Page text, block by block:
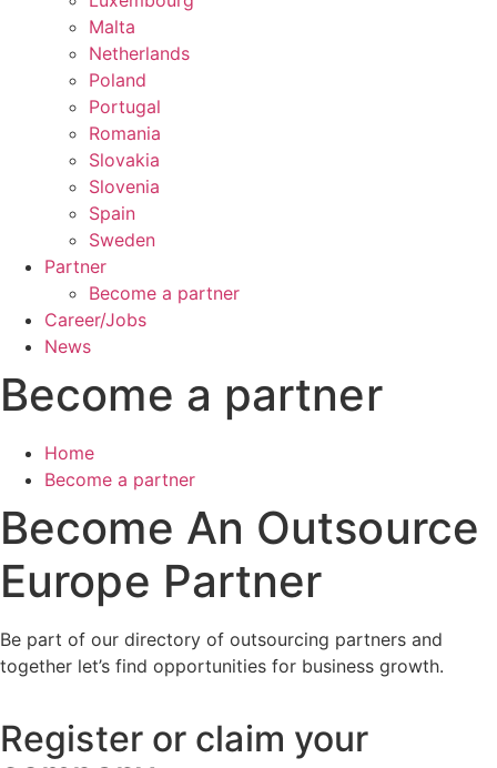
Malta
Netherlands
Poland
Portugal
Romania
Slovakia
Slovenia
Spain
Sweden
Partner
Become a partner
Career/Jobs
News
Become a partner
Home
Become a partner
Become An Outsource
Europe Partner
Be part of our directory of outsourcing partners and
together let’s find opportunities for business growth.
Register or claim your